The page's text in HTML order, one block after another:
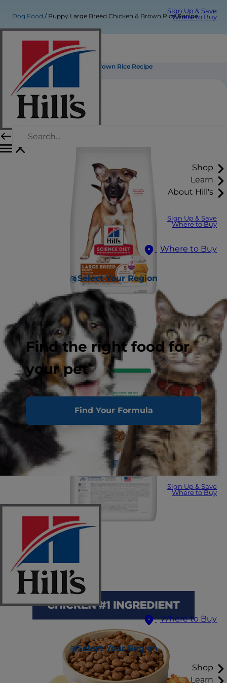
Sign Up & Save
Where to Buy
Shop
Learn
About Hill's
Sign Up & Save
Where to Buy
Where to Buy
Select Your Region
Find the right food for
your pet
Find Your Formula
Sign Up & Save
Where to Buy
Where to Buy
Select Your Region
Shop
Learn
Dog Food Puppy Large Breed Chicken & Brown Rice Recipe
Puppy Large Breed Chicken & Brown Rice Recipe